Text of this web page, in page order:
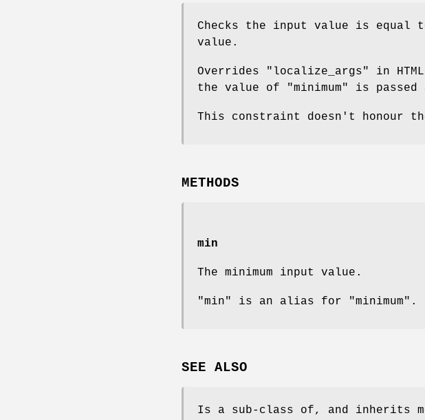
Checks the input value is equal
value.
Overrides "localize_args" in
the value of "minimum" is
This constraint doesn't honour
METHODS
min
The minimum input value.
"min" is an alias for "minimum".
SEE ALSO
Is a sub-class of, and inherits